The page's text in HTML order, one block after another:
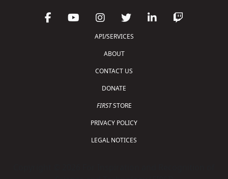
API/SERVICES
ABOUT
CONTACT US
DONATE
FIRSTSTORE
PRIVACY POLICY
LEGAL NOTICES